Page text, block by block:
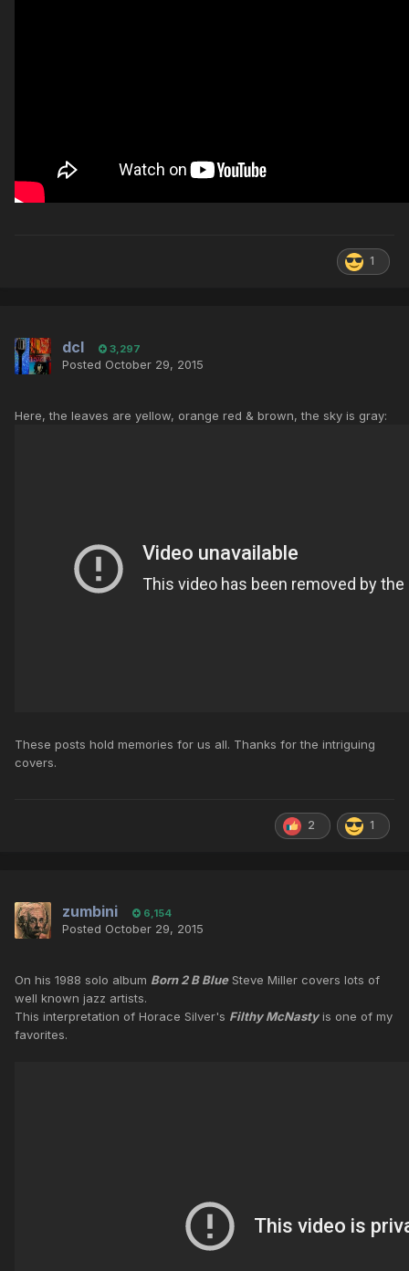
1
dcl 3,297
Posted October 29, 2015
Here, the leaves are yellow, orange red & brown, the sky is gray:
These posts hold memories for us all. Thanks for the intriguing
covers.
2 1
zumbini 6,154
Posted October 29, 2015
On his 1988 solo album Born 2 B BlueSteve Miller covers lots of
well known jazz artists.
This interpretation of Horace Silver's Filthy McNastyis one of my
favorites.